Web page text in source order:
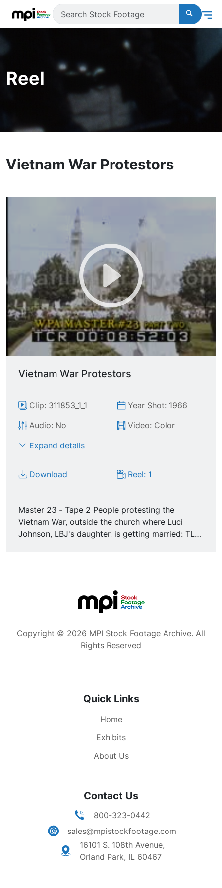
Reel
Vietnam War Protestors
Vietnam War Protestors
Clip: 311853_1_1
Year Shot: 1966
Audio: No
Video: Color
Expand details
Download Reel: 1
Master 23 - Tape 2 People protesting the
Vietnam War, outside the church where Luci
Johnson, LBJ's daughter, is getting married: TLS
Criminals", "Luci's Wedding says 'Forget': We
world." "Build homes now at Bolling...don't burn
them in Vietnam." "Hiroshima 1945...Hanoi 1966?"
Dissent, Protest. Politics.
Copyright © 2026 MPI Stock Footage Archive. All
Rights Reserved
Quick Links
Home
Exhibits
About Us
Contact Us
800-323-0442
sales@mpistockfootage.com
16101 S. 108th Avenue,
Orland Park, IL 60467